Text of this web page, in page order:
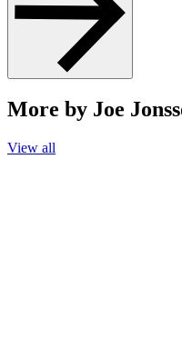
More by Joe
View all